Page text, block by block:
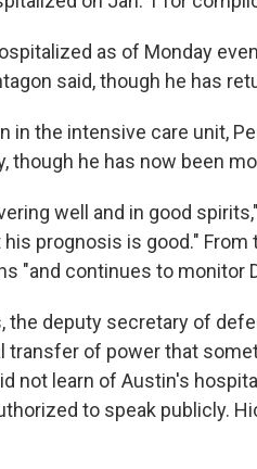
as of Monday
said, though he has
in the intensive care unit,
though he has now been
well and in good
prognosis is good." From
"and continues to monitor
the deputy secretary of
transfer of power that
not learn of Austin's
to speak publicly.